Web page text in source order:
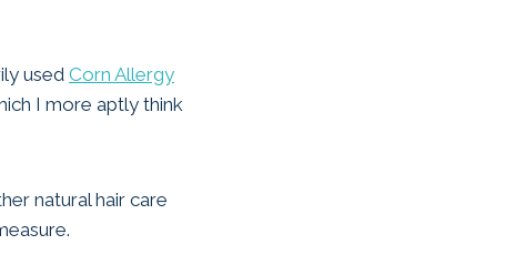
used Corn Allergy
I more aptly think
natural hair care